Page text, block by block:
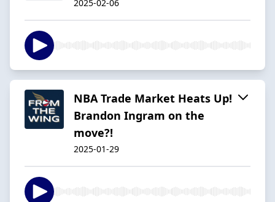
2025-02-06
NBA Trade Market Heats Up!
Brandon Ingram on the
move?!
2025-01-29